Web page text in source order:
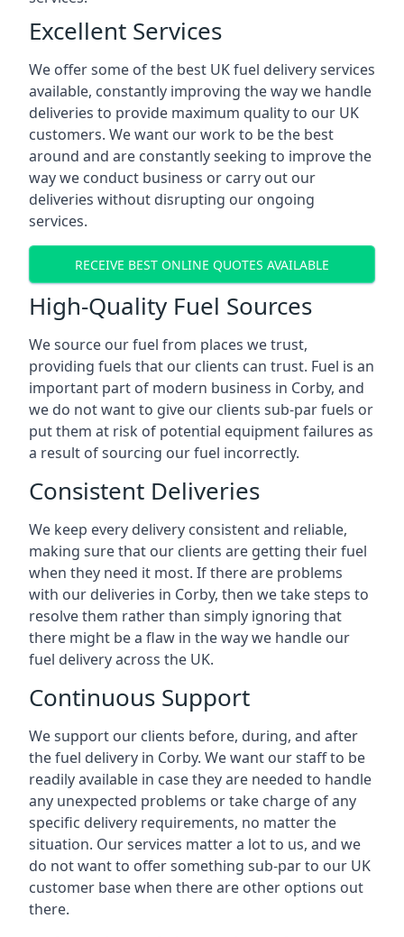
Excellent Services
We offer some of the best UK fuel delivery services
available, constantly improving the way we handle
deliveries to provide maximum quality to our UK
customers. We want our work to be the best
around and are constantly seeking to improve the
way we conduct business or carry out our
deliveries without disrupting our ongoing
services.
RECEIVE BEST ONLINE QUOTES AVAILABLE
High-Quality Fuel Sources
We source our fuel from places we trust,
providing fuels that our clients can trust. Fuel is an
important part of modern business in Corby, and
we do not want to give our clients sub-par fuels or
put them at risk of potential equipment failures as
a result of sourcing our fuel incorrectly.
Consistent Deliveries
We keep every delivery consistent and reliable,
making sure that our clients are getting their fuel
when they need it most. If there are problems
with our deliveries in Corby, then we take steps to
resolve them rather than simply ignoring that
there might be a flaw in the way we handle our
fuel delivery across the UK.
Continuous Support
We support our clients before, during, and after
the fuel delivery in Corby. We want our staff to be
readily available in case they are needed to handle
any unexpected problems or take charge of any
specific delivery requirements, no matter the
situation. Our services matter a lot to us, and we
do not want to offer something sub-par to our UK
customer base when there are other options out
there.